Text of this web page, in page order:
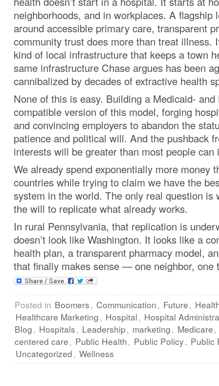
neighborhoods, and in workplaces. A flagship
around accessible primary care, transparent
community trust does more than treat illness.
kind of local infrastructure that keeps a town
same infrastructure Chase argues has been
cannibalized by decades of extractive health
None of this is easy. Building a Medicaid- and
compatible version of this model, forging
and convincing employers to abandon the
patience and political will. And the pushback
interests will be greater than most people can
We already spend exponentially more money
countries while trying to claim we have the
system in the world. The only real question is
the will to replicate what already works.
In rural Pennsylvania, that replication is
doesn’t look like Washington. It looks like a
health plan, a transparent pharmacy model,
that finally makes sense — one neighbor, one
Posted in Boomers, Communication, Future,
Healthcare Marketing, Hospital, Hospital
Blog, Hospitals, Leadership, marketing, Medicare,
centered care, Public Health, Public Policy, Public
Uncategorized, Wellness